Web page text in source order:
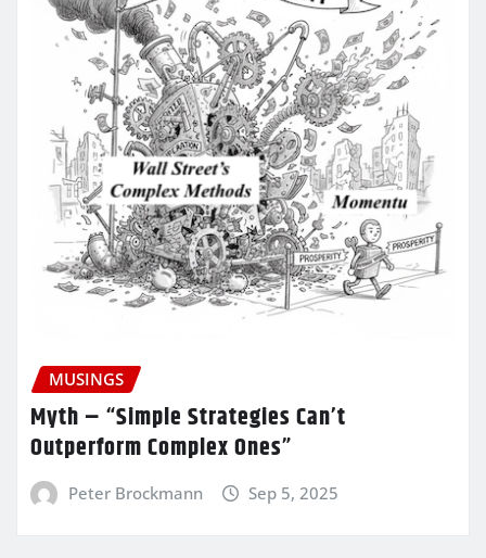
MUSINGS
Myth – “Simple Strategies Can’t
Outperform Complex Ones”
Peter Brockmann Sep 5, 2025